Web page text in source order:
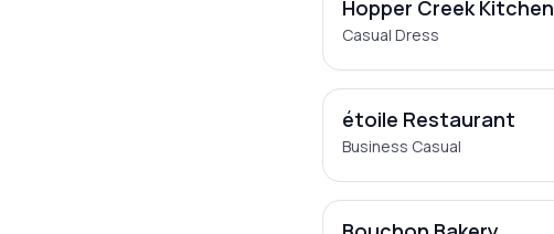
Hopper Creek Kitchen
Casual Dress
étoile Restaurant
Business Casual